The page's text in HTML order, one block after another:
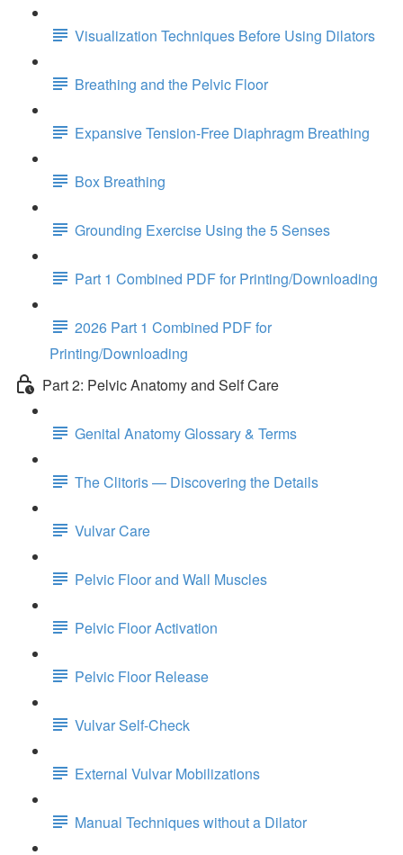
Visualization Techniques Before Using Dilators
Breathing and the Pelvic Floor
Expansive Tension-Free Diaphragm Breathing
Box Breathing
Grounding Exercise Using the 5 Senses
Part 1 Combined PDF for Printing/Downloading
2026 Part 1 Combined PDF for
Printing/Downloading
Part 2: Pelvic Anatomy and Self Care
Genital Anatomy Glossary & Terms
The Clitoris — Discovering the Details
Vulvar Care
Pelvic Floor and Wall Muscles
Pelvic Floor Activation
Pelvic Floor Release
Vulvar Self-Check
External Vulvar Mobilizations
Manual Techniques without a Dilator